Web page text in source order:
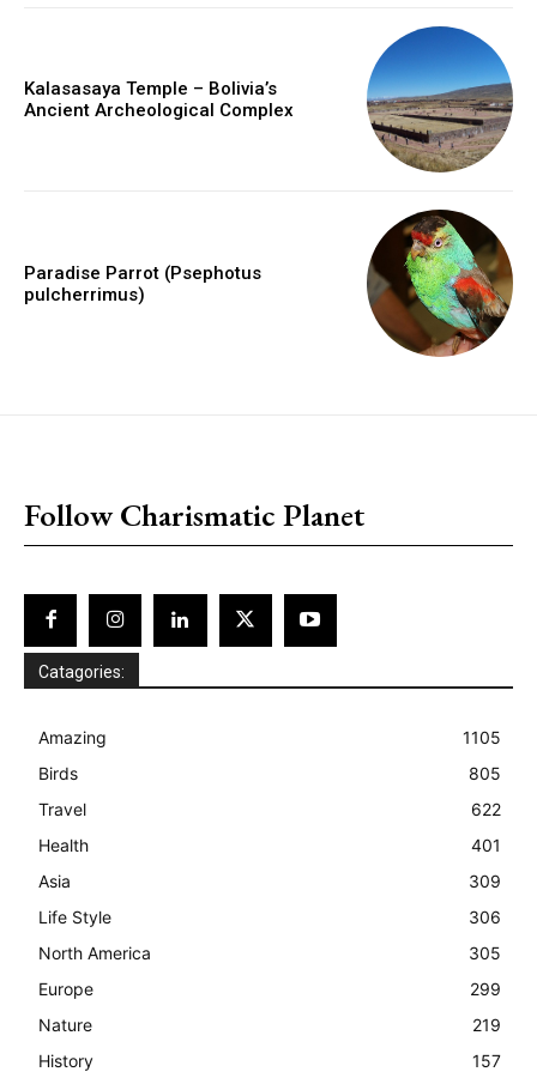
Kalasasaya Temple – Bolivia’s
Ancient Archeological Complex
Paradise Parrot (Psephotus
pulcherrimus)
Follow Charismatic Planet
Catagories:
Amazing
1105
Birds
805
Travel
622
Health
401
Asia
309
Life Style
306
North America
305
Europe
299
Nature
219
History
157